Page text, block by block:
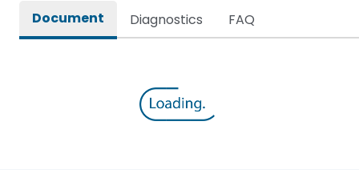
Document Diagnostics FAQ